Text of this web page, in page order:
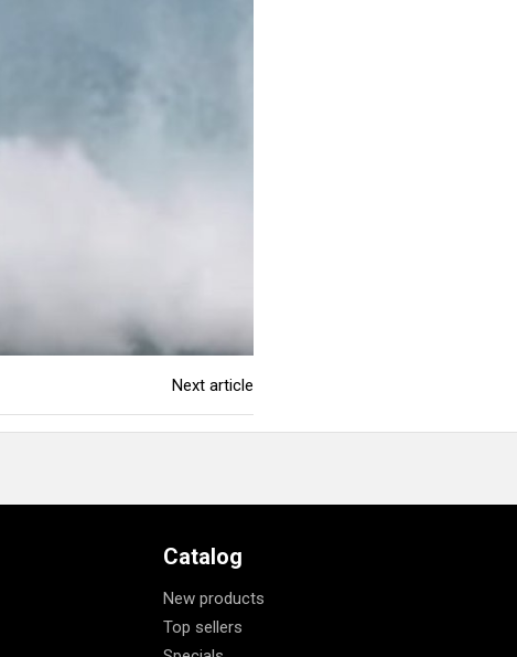
Next article
Catalog
New products
Top sellers